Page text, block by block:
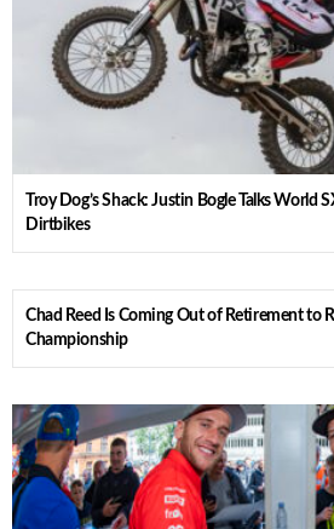
Troy Dog’s Shack: Justin Bogle Talks World
Dirtbikes
Chad Reed Is Coming Out of Retirement to
Championship